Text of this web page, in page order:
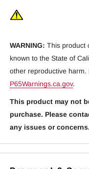
WARNING: This product
known to the State of
other reproductive
P65Warnings.ca.gov.
This product may not
purchase. Please
any issues or concerns.